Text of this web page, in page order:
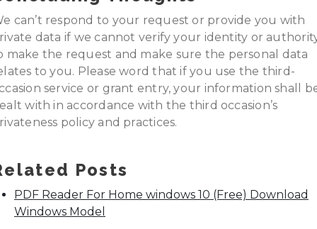
can’t respond to your request or provide you with
data if we cannot verify your identity or
make the request and make sure the personal data
to you. Please word that if you use the third-
service or grant entry, your information shall
with in accordance with the third occasion’s
policy and practices.
Posts
PDF Reader For Home windows 10 (Free) Download
Windows Model